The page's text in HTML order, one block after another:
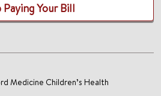
Your Bill
Medicine Children’s Health